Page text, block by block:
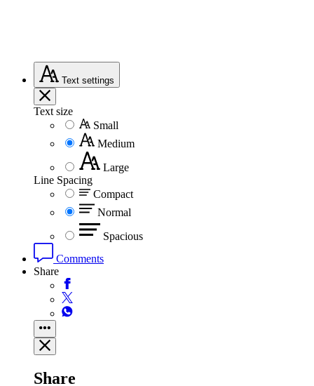
Text settings
Text size
Small
Medium
Large
Line Spacing
Compact
Normal
Spacious
Comments
Share
Share